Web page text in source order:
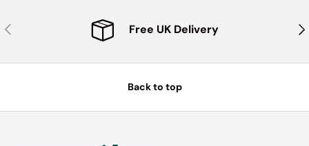
Previous Free UK Delivery
Back to top